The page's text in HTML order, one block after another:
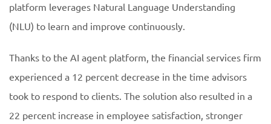
platform leverages Natural Language Understanding
(NLU) to learn and improve continuously.
Thanks to the AI agent platform, the financial services firm
experienced a 12 percent decrease in the time advisors
took to respond to clients. The solution also resulted in a
22 percent increase in employee satisfaction, stronger